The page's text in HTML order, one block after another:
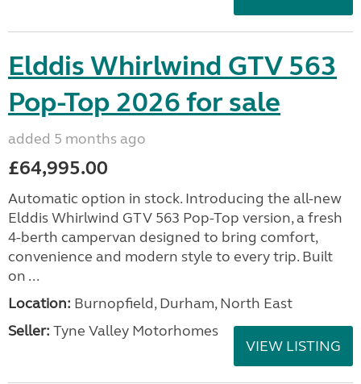
Elddis Whirlwind GTV 563
Pop-Top 2026 for sale
added 5 months ago
£64,995.00
Automatic option in stock. Introducing the all-new
Elddis Whirlwind GTV 563 Pop-Top version, a fresh
4-berth campervan designed to bring comfort,
convenience and modern style to every trip. Built
on ...
Location: Burnopfield, Durham, North East
Seller: Tyne Valley Motorhomes
VIEW LISTING